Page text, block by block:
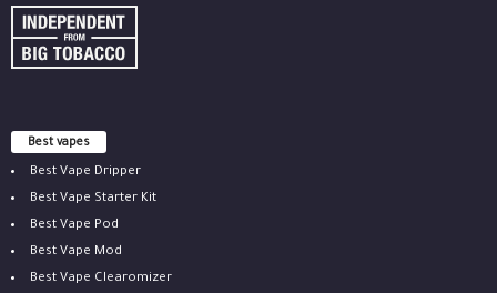
Best vapes
Best Vape Dripper
Best Vape Starter Kit
Best Vape Pod
Best Vape Mod
Best Vape Clearomizer